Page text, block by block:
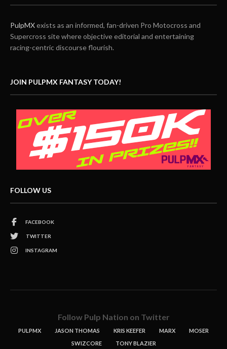
PulpMXexists as an informed, fan-driven Pro Motocross and
Supercross site where objective editorial and entertaining
racing-centric discourse flourish.
JOIN PULPMX FANTASY TODAY!
FOLLOW US
FACEBOOK
TWITTER
INSTAGRAM
Follow Pulp Nation on Twitter
PULPMX JASON THOMAS KRIS KEEFER MARX
MOSER
SWIZCORE
TONY BLAZIER